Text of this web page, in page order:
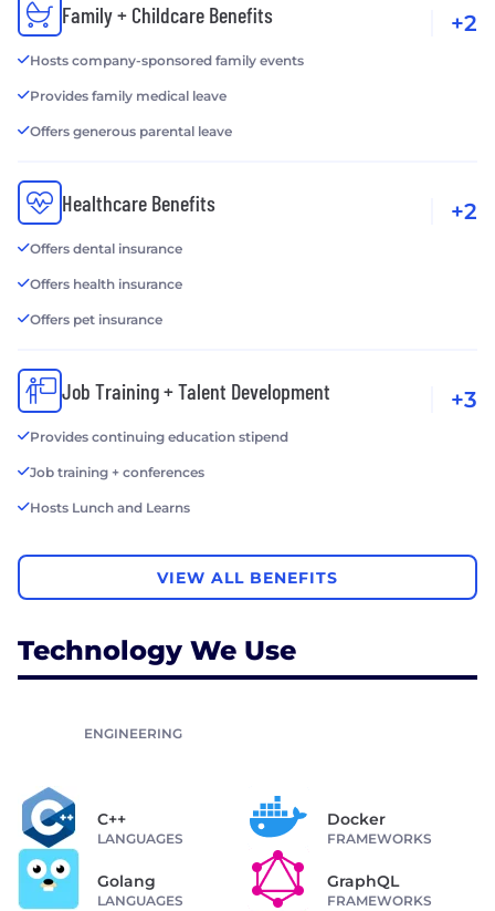
Family + Childcare Benefits
Hosts company-sponsored family events
Provides family medical leave
Offers generous parental leave
+2
Healthcare Benefits
Offers dental insurance
Offers health insurance
Offers pet insurance
+2
Job Training + Talent Development
Provides continuing education stipend
Job training + conferences
Hosts Lunch and Learns
+3
VIEW ALL BENEFITS
Technology We Use
ENGINEERING
C++
LANGUAGES
Docker
FRAMEWORKS
Golang
LANGUAGES
GraphQL
FRAMEWORKS